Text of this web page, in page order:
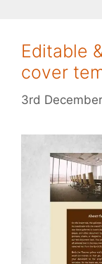
Editable
cover
3rd